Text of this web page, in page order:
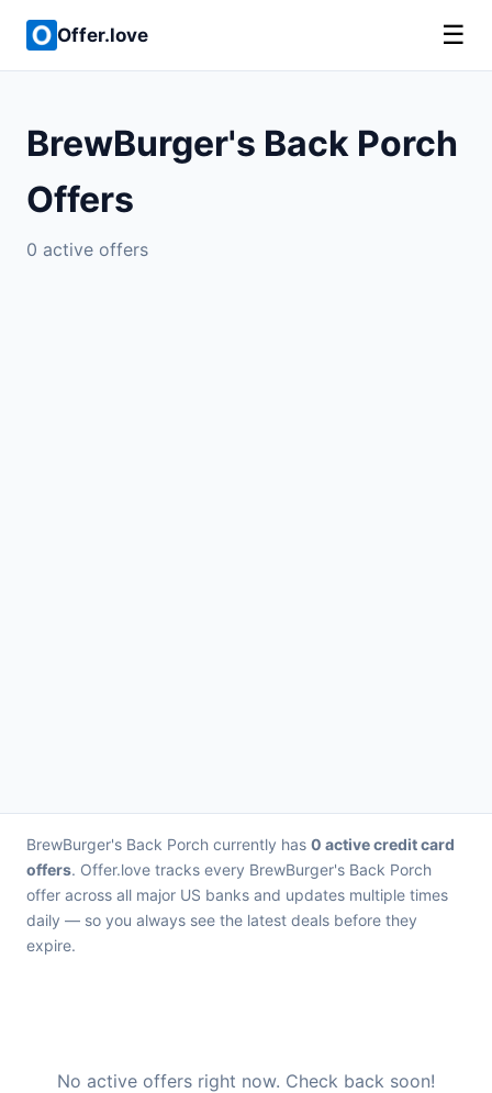
Offer.love ☰
BrewBurger's Back Porch
Offers
0 active offers
BrewBurger's Back Porch currently has 0 active credit card
offers. Offer.love tracks every BrewBurger's Back Porch
offer across all major US banks and updates multiple times
daily — so you always see the latest deals before they
expire.
No active offers right now. Check back soon!